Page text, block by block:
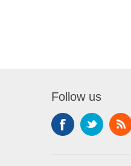
Follow us